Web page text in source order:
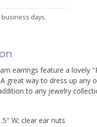
business days.
earrings feature a lovely
great way to dress up
to any jewelry
W; clear ear nuts